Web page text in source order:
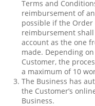
Terms and
reimbursement of
possible if the
reimbursement
account as the one
made. Depending
Customer, the
a maximum of 10
The Business has
the Customer’s
Business.